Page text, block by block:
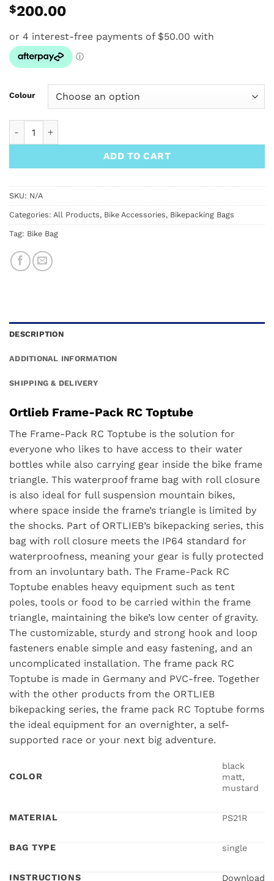
$200.00
Colour
ADD TO CART
SKU: N/A
Categories: All Products, Bike Accessories, Bikepacking Bags
Tag: Bike Bag
DESCRIPTION
ADDITIONAL INFORMATION
SHIPPING & DELIVERY
Ortlieb Frame-Pack RC Toptube
The Frame-Pack RC Toptube is the solution for
everyone who likes to have access to their water
bottles while also carrying gear inside the bike frame
triangle. This waterproof frame bag with roll closure
is also ideal for full suspension mountain bikes,
where space inside the frame’s triangle is limited by
the shocks. Part of ORTLIEB’s bikepacking series, this
bag with roll closure meets the IP64 standard for
waterproofness, meaning your gear is fully protected
from an involuntary bath. The Frame-Pack RC
Toptube enables heavy equipment such as tent
poles, tools or food to be carried within the frame
triangle, maintaining the bike’s low center of gravity.
The customizable, sturdy and strong hook and loop
fasteners enable simple and easy fastening, and an
uncomplicated installation. The frame pack RC
Toptube is made in Germany and PVC-free. Together
with the other products from the ORTLIEB
bikepacking series, the frame pack RC Toptube forms
the ideal equipment for an overnighter, a self-
supported race or your next big adventure.
COLOR
black
matt,
mustard
MATERIAL PS21R
BAG TYPE single
INSTRUCTIONS Download